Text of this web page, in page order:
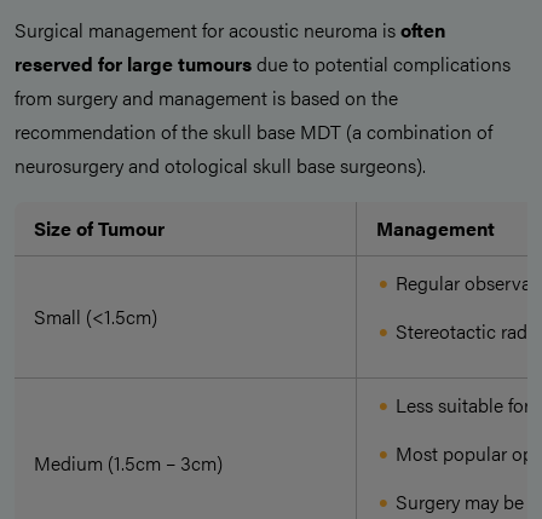
Surgical management for acoustic neuroma isoften
reserved for large tumoursdue to potential complications
from surgery and management is based on the
recommendation of the skull base MDT (a combination of
neurosurgery and otological skull base surgeons).
Size of Tumour Management
Small (<1.5cm)
Regular
Stereotactic
Medium (1.5cm – 3cm)
Less suitable for
Most popular
Surgery may be